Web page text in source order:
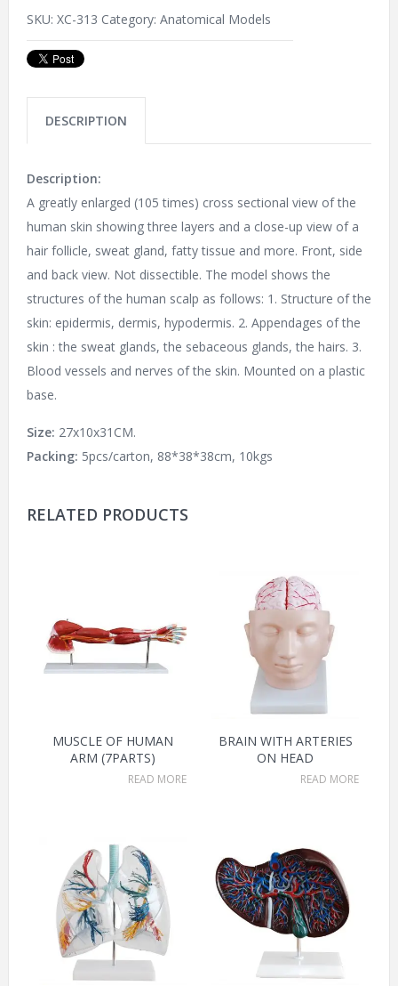
SKU: XC-313 Category: Anatomical Models
DESCRIPTION
Description:
A greatly enlarged (105 times) cross sectional view of the
human skin showing three layers and a close-up view of a
hair follicle, sweat gland, fatty tissue and more. Front, side
and back view. Not dissectible. The model shows the
structures of the human scalp as follows: 1. Structure of the
skin: epidermis, dermis, hypodermis. 2. Appendages of the
skin : the sweat glands, the sebaceous glands, the hairs. 3.
Blood vessels and nerves of the skin. Mounted on a plastic
base.
Size: 27x10x31CM.
Packing: 5pcs/carton, 88*38*38cm, 10kgs
RELATED PRODUCTS
MUSCLE OF HUMAN
ARM (7PARTS)
READ MORE
BRAIN WITH ARTERIES
ON HEAD
READ MORE